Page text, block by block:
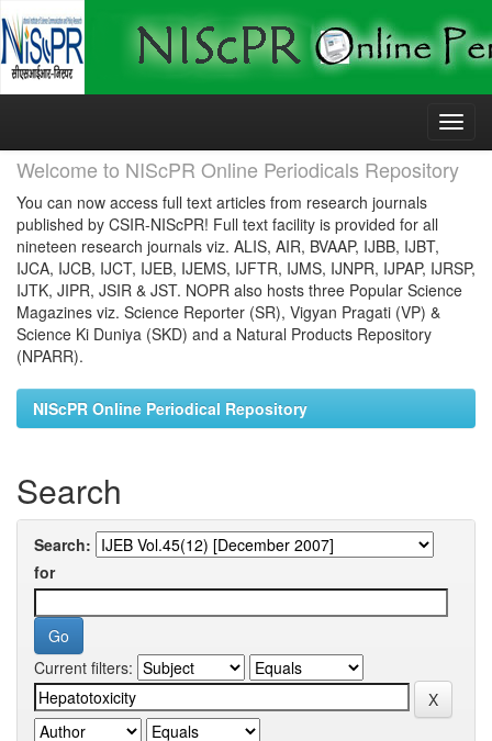
Skip
Welcome to NIScPR Online Periodicals Repository
You can now access full text articles from research journals
published by CSIR-NIScPR! Full text facility is provided for all
nineteen research journals viz. ALIS, AIR, BVAAP, IJBB, IJBT,
IJCA, IJCB, IJCT, IJEB, IJEMS, IJFTR, IJMS, IJNPR, IJPAP, IJRSP,
IJTK, JIPR, JSIR & JST. NOPR also hosts three Popular Science
Magazines viz. Science Reporter (SR), Vigyan Pragati (VP) &
Science Ki Duniya (SKD) and a Natural Products Repository
(NPARR).
NIScPR Online Periodical Repository
Search
Search:
for
Current filters: